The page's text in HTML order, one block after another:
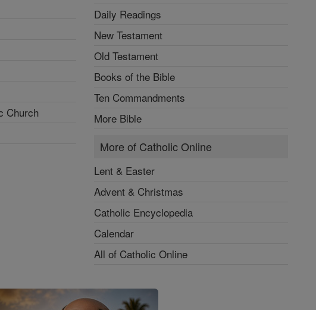
Church
Daily Readings
New Testament
Old Testament
Books of the Bible
Ten Commandments
More Bible
More of Catholic Online
Lent & Easter
Advent & Christmas
Catholic Encyclopedia
Calendar
All of Catholic Online